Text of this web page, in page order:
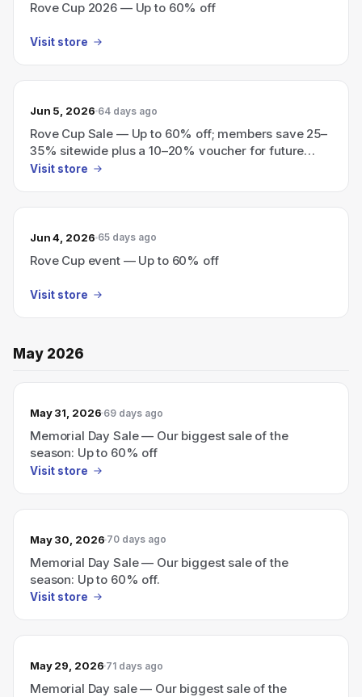
Rove Cup 2026 — Up to 60% off
Visit store
Jun 5, 2026 64 days ago
Rove Cup Sale — Up to 60% off; members save 25–
35% sitewide plus a 10–20% voucher for future
purchases.
Visit store
Jun 4, 2026 65 days ago
Rove Cup event — Up to 60% off
Visit store
May 2026
May 31, 2026 69 days ago
Memorial Day Sale — Our biggest sale of the
season: Up to 60% off
Visit store
May 30, 2026 70 days ago
Memorial Day Sale — Our biggest sale of the
season: Up to 60% off.
Visit store
May 29, 2026 71 days ago
Memorial Day sale — Our biggest sale of the